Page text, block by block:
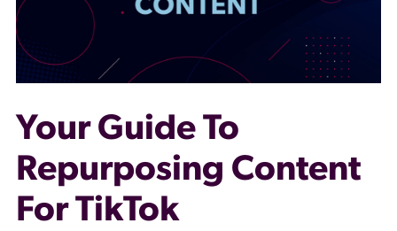
Your Guide To
Repurposing Content
For TikTok